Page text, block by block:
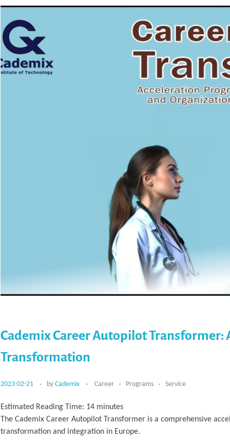
Cademix Career Autopilot
Transformation
2023-02-21 by Cademix Career Programs Service
Estimated Reading Time: 14 minutes
The Cademix Career Autopilot Transformer is a comprehensive
transformation and integration in Europe.